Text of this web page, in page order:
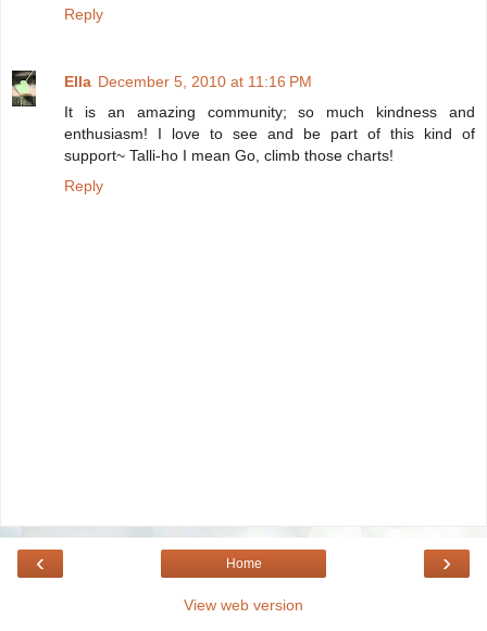
Reply
Ella December 5, 2010 at 11:16 PM
It is an amazing community; so much kindness and
enthusiasm! I love to see and be part of this kind of
support~ Talli-ho I mean Go, climb those charts!
Reply
‹ ›
Home
View web version